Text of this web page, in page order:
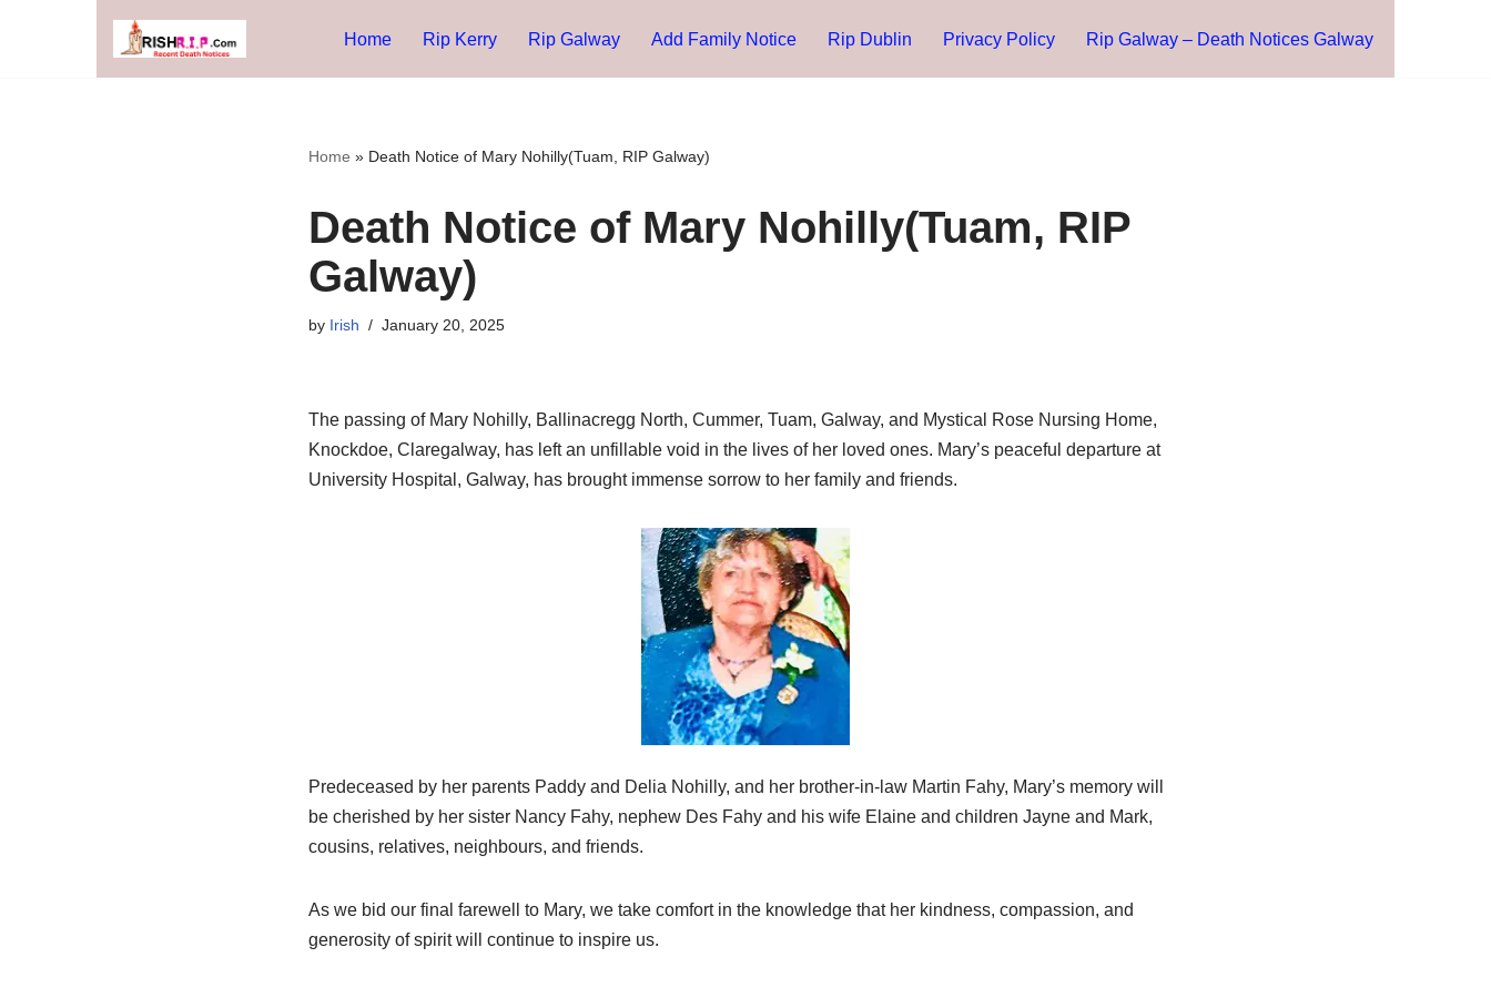
Home Rip Kerry Rip Galway Add Family Notice Rip Dublin Privacy Policy Rip Galway – Death Notices Galway
Home » Death Notice of Mary Nohilly(Tuam, RIP Galway)
Death Notice of Mary Nohilly(Tuam, RIP
Galway)
by Irish January 20, 2025
The passing of Mary Nohilly, Ballinacregg North, Cummer, Tuam, Galway, and Mystical Rose Nursing Home,
Knockdoe, Claregalway, has left an unfillable void in the lives of her loved ones. Mary’s peaceful departure at
University Hospital, Galway, has brought immense sorrow to her family and friends.
Predeceased by her parents Paddy and Delia Nohilly, and her brother-in-law Martin Fahy, Mary’s memory will
be cherished by her sister Nancy Fahy, nephew Des Fahy and his wife Elaine and children Jayne and Mark,
cousins, relatives, neighbours, and friends.
As we bid our final farewell to Mary, we take comfort in the knowledge that her kindness, compassion, and
generosity of spirit will continue to inspire us.